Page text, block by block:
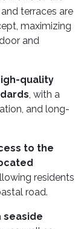
terraces are
maximizing
and
quality
, with a
and long-
to the
residents
road.
seaside